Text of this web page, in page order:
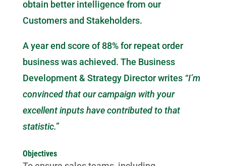
obtain better intelligence from our
Customers and Stakeholders.
A year end score of 88% for repeat order
business was achieved. The Business
Development & Strategy Director writes “I’m
convinced that our campaign with your
excellent inputs have contributed to that
statistic.”
Objectives